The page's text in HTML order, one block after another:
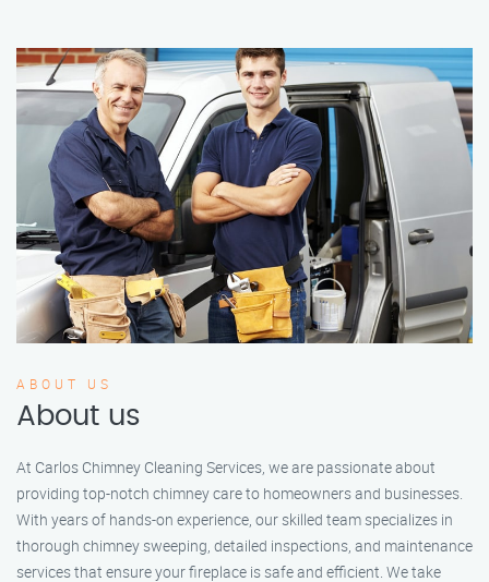
ABOUT US
About us
At Carlos Chimney Cleaning Services, we are passionate about
providing top-notch chimney care to homeowners and businesses.
With years of hands-on experience, our skilled team specializes in
thorough chimney sweeping, detailed inspections, and maintenance
services that ensure your fireplace is safe and efficient. We take